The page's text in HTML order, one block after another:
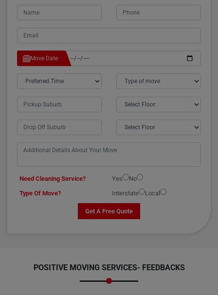
Move Date
Need Cleaning Service? Yes
No
Type Of Move?
Interstate Local
Get A Free Quote
POSITIVE MOVING SERVICES- FEEDBACKS